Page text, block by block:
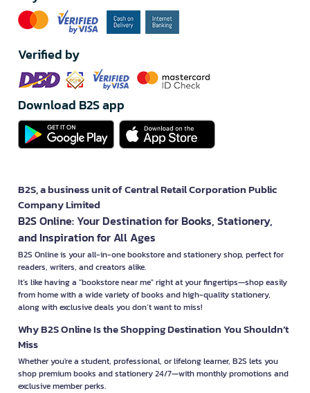
Verified by
Download B2S app
B2S, a business unit of Central Retail Corporation Public
Company Limited
B2S Online: Your Destination for Books, Stationery,
and Inspiration for All Ages
B2S Online is your all-in-one bookstore and stationery shop, perfect for
readers, writers, and creators alike.
It’s like having a "bookstore near me" right at your fingertips—shop easily
from home with a wide variety of books and high-quality stationery,
along with exclusive deals you don’t want to miss!
Why B2S Online Is the Shopping Destination You Shouldn’t
Miss
Whether you're a student, professional, or lifelong learner, B2S lets you
shop premium books and stationery 24/7—with monthly promotions and
exclusive member perks.